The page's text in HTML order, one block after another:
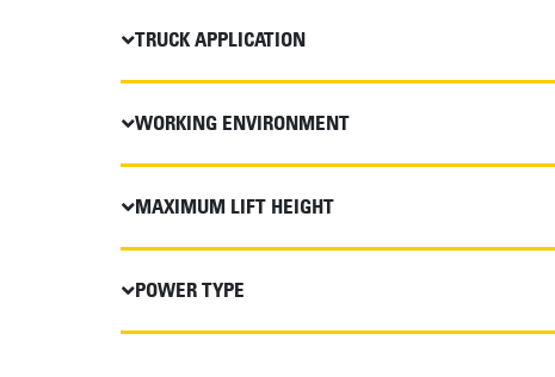
TRUCK APPLICATION
WORKING ENVIRONMENT
MAXIMUM LIFT HEIGHT
POWER TYPE